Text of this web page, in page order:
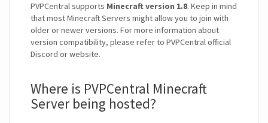
PVPCentral supports Minecraft version 1.8. Keep in mind
that most Minecraft Servers might allow you to join with
older or newer versions. For more information about
version compatibility, please refer to PVPCentral official
Discord or website.
Where is PVPCentral Minecraft
Server being hosted?